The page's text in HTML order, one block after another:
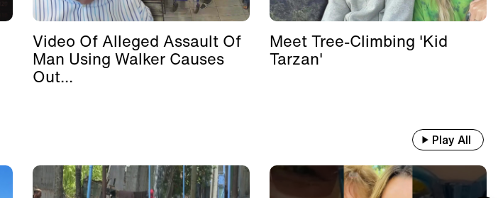
Video Of Alleged Assault Of
Man Using Walker Causes
Out...
Meet Tree-Climbing 'Kid
Tarzan'
Play All